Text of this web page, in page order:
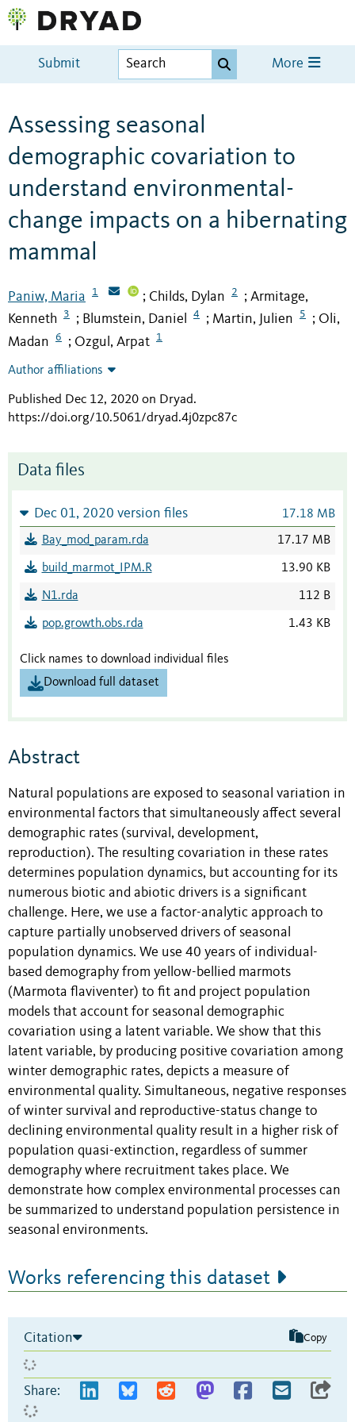
Submit More
Assessing seasonal
demographic covariation to
understand environmental-
change impacts on a hibernating
mammal
Paniw, Maria 1 ; Childs, Dylan 2 ; Armitage,
Kenneth
3 ; Blumstein, Daniel 4 ; Martin, Julien 5 ; Oli,
Madan
6 ; Ozgul, Arpat 1
Author affiliations
Published Dec 12, 2020 on Dryad.
https://doi.org/10.5061/dryad.4j0zpc87c
Data files
Dec 01, 2020 version files 17.18 MB
Bay_mod_param.rda 17.17 MB
build_marmot_IPM.R 13.90 KB
N1.rda 112 B
pop.growth.obs.rda 1.43 KB
Click names to download individual files
Download full dataset
Abstract
Natural populations are exposed to seasonal variation in
environmental factors that simultaneously affect several
demographic rates (survival, development,
reproduction). The resulting covariation in these rates
determines population dynamics, but accounting for its
numerous biotic and abiotic drivers is a significant
challenge. Here, we use a factor-analytic approach to
capture partially unobserved drivers of seasonal
population dynamics. We use 40 years of individual-
based demography from yellow-bellied marmots
(Marmota flaviventer) to fit and project population
models that account for seasonal demographic
covariation using a latent variable. We show that this
latent variable, by producing positive covariation among
winter demographic rates, depicts a measure of
environmental quality. Simultaneous, negative responses
of winter survival and reproductive-status change to
declining environmental quality result in a higher risk of
population quasi-extinction, regardless of summer
demography where recruitment takes place. We
demonstrate how complex environmental processes can
be summarized to understand population persistence in
seasonal environments.
Works referencing this dataset
Citation Copy
Share: